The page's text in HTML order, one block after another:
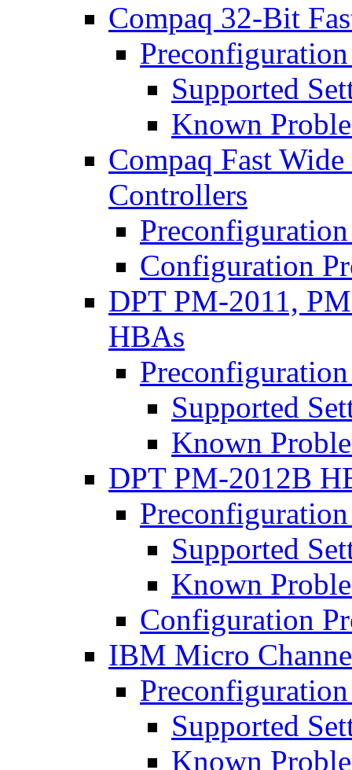
Compaq 32-Bit
Supported
Known
Compaq Fast
Controllers
Configuration
DPT PM-2011,
HBAs
Supported
Known
DPT PM-2012B
Supported
Known
Configuration
IBM Micro
Supported
Known